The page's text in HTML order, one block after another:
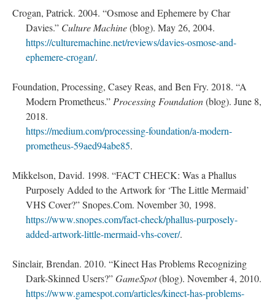
; Continue to Fellow Fish"/>
Crogan, Patrick. 2004. “Osmose and Ephemere by Char
Davies.” Culture Machine(blog). May 26, 2004.
https://culturemachine.net/reviews/davies-osmose-and-
ephemere-crogan/.
Foundation, Processing, Casey Reas, and Ben Fry. 2018. “A
Modern Prometheus.” Processing Foundation(blog). June 8,
2018.
https://medium.com/processing-foundation/a-modern-
prometheus-59aed94abe85.
Mikkelson, David. 1998. “FACT CHECK: Was a Phallus
Purposely Added to the Artwork for ‘The Little Mermaid’
VHS Cover?” Snopes.Com. November 30, 1998.
https://www.snopes.com/fact-check/phallus-purposely-
added-artwork-little-mermaid-vhs-cover/.
Sinclair, Brendan. 2010. “Kinect Has Problems Recognizing
Dark-Skinned Users?”GameSpot(blog). November 4, 2010.
https://www.gamespot.com/articles/kinect-has-problems-